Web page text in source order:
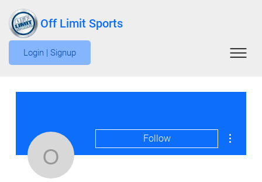
Off Limit Sports
Login | Signup
Off Limit Sports
Follow